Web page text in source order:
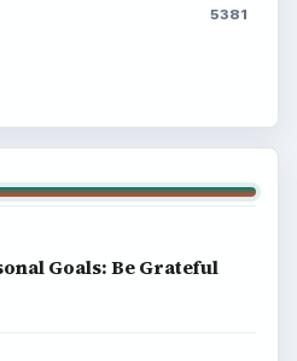
5381
Goals: Be Grateful